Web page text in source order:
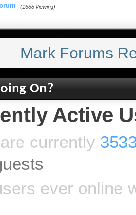
(1688 Viewing)
Mark Forums
On?
Active
currently
ever online